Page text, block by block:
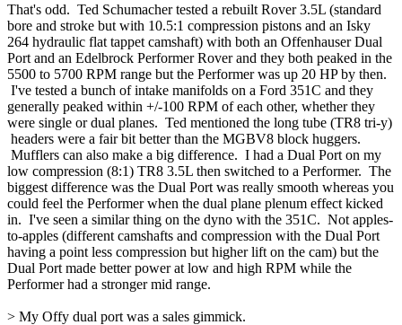
That's odd. Ted Schumacher tested a rebuilt Rover 3.5L (standard
bore and stroke but with 10.5:1 compression pistons and an Isky
264 hydraulic flat tappet camshaft) with both an Offenhauser Dual
Port and an Edelbrock Performer Rover and they both peaked in the
5500 to 5700 RPM range but the Performer was up 20 HP by then.
I've tested a bunch of intake manifolds on a Ford 351C and they
generally peaked within +/-100 RPM of each other, whether they
were single or dual planes. Ted mentioned the long tube (TR8 tri-y)
headers were a fair bit better than the MGBV8 block huggers.
Mufflers can also make a big difference. I had a Dual Port on my
low compression (8:1) TR8 3.5L then switched to a Performer. The
biggest difference was the Dual Port was really smooth whereas you
could feel the Performer when the dual plane plenum effect kicked
in. I've seen a similar thing on the dyno with the 351C. Not apples-
to-apples (different camshafts and compression with the Dual Port
having a point less compression but higher lift on the cam) but the
Dual Port made better power at low and high RPM while the
Performer had a stronger mid range.
> My Offy dual port was a sales gimmick.